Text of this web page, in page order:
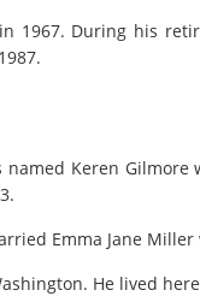
1967. During his
Keren
Emma Jane
He lived